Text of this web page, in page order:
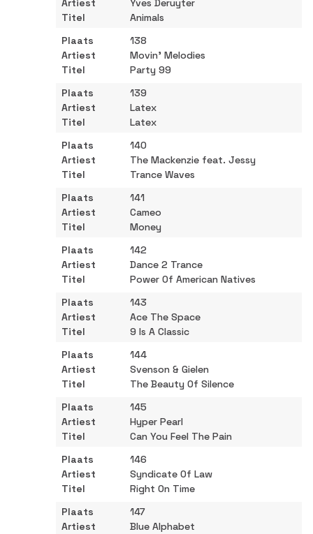
Yves Deruyter
Animals
138
Movin’ Melodies
Party 99
139
Latex
Latex
140
The Mackenzie feat. Jessy
Trance Waves
141
Cameo
Money
142
Dance 2 Trance
Power Of American Natives
143
Ace The Space
9 Is A Classic
144
Svenson & Gielen
The Beauty Of Silence
145
Hyper Pearl
Can You Feel The Pain
146
Syndicate Of Law
Right On Time
147
Blue Alphabet